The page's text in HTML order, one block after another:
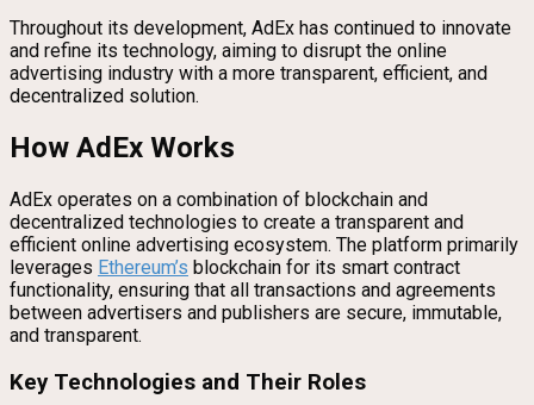
Throughout its development, AdEx has continued to innovate
and refine its technology, aiming to disrupt the online
advertising industry with a more transparent, efficient, and
decentralized solution.
How AdEx Works
AdEx operates on a combination of blockchain and
decentralized technologies to create a transparent and
efficient online advertising ecosystem. The platform primarily
leverages Ethereum’s blockchain for its smart contract
functionality, ensuring that all transactions and agreements
between advertisers and publishers are secure, immutable,
and transparent.
Key Technologies and Their Roles